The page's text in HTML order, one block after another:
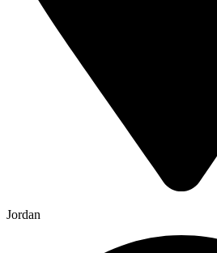
Jordan